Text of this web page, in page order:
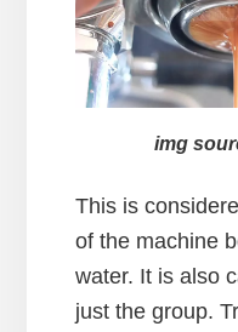
img
This is
of the machine
water. It is also
just the group.